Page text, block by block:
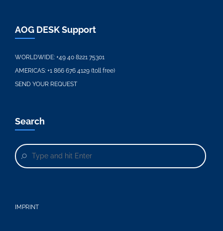
AOG DESK Support
WORLDWIDE: +49 40 8221 75301
AMERICAS: +1 866 676 4129 (toll free)
SEND YOUR REQUEST
Search
IMPRINT